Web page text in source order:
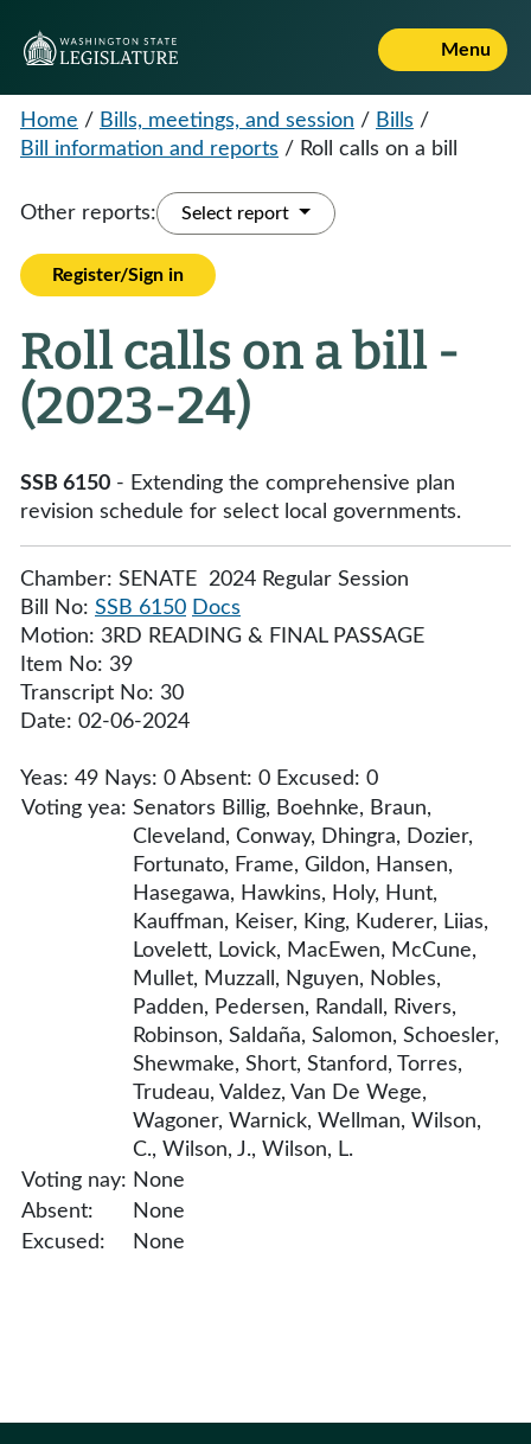
Menu
Home / Bills, meetings, and session / Bills /
Bill information and reports / Roll calls on a bill
Other reports: Select report
Register/Sign in
Roll calls on a bill -
(2023-24)
SSB 6150 - Extending the comprehensive plan
revision schedule for select local governments.
Chamber: SENATE 2024 Regular Session
Bill No: SSB 6150 Docs
Motion: 3RD READING & FINAL PASSAGE
Item No: 39
Transcript No: 30
Date: 02-06-2024
Yeas: 49 Nays: 0 Absent: 0 Excused: 0
Voting yea: Senators Billig, Boehnke, Braun,
Cleveland, Conway, Dhingra, Dozier,
Fortunato, Frame, Gildon, Hansen,
Hasegawa, Hawkins, Holy, Hunt,
Kauffman, Keiser, King, Kuderer, Liias,
Lovelett, Lovick, MacEwen, McCune,
Mullet, Muzzall, Nguyen, Nobles,
Padden, Pedersen, Randall, Rivers,
Robinson, Saldaña, Salomon, Schoesler,
Shewmake, Short, Stanford, Torres,
Trudeau, Valdez, Van De Wege,
Wagoner, Warnick, Wellman, Wilson,
C., Wilson, J., Wilson, L.
Voting nay: None
Absent:
None
Excused:
None